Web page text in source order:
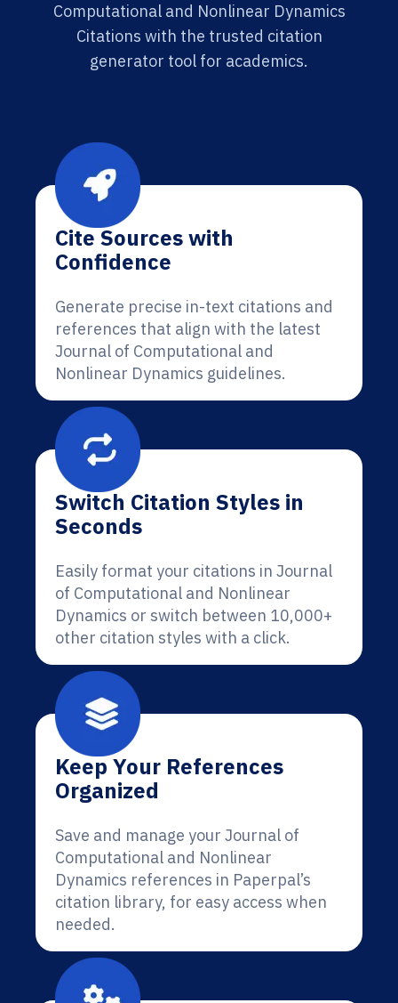
Computational and Nonlinear Dynamics
Citations with the trusted citation
generator tool for academics.
Cite Sources with
Confidence
Generate precise in-text citations and
references that align with the latest
Journal of Computational and
Nonlinear Dynamics guidelines.
Switch Citation Styles in
Seconds
Easily format your citations in Journal
of Computational and Nonlinear
Dynamics or switch between 10,000+
other citation styles with a click.
Keep Your References
Organized
Save and manage your Journal of
Computational and Nonlinear
Dynamics references in Paperpal’s
citation library, for easy access when
needed.